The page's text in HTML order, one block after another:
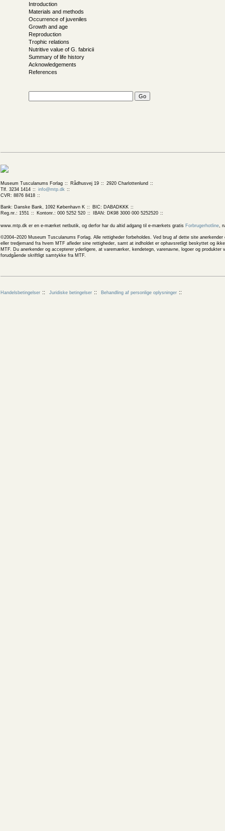
Introduction
Materials and methods
Occurrence of juveniles
Growth and age
Reproduction
Trophic relations
Nutritive value of G. fabricii
Summary of life history
Acknowledgements
References
Museum Tusculanums Forlag Rådhusvej 19
2920 Charlottenlund
Tlf. 3234 1414
info@mtp.dk
CVR: 8876 8418
Bank: Danske Bank, 1092 København K
BIC: DABADKKK
Reg.nr.: 1551
Kontonr.: 000 5252 520 IBAN: DK98 3000 000 5252520
www.mtp.dk er en e-mærket netbutik, og derfor har du altid adgang til e-mærkets gratis Forbrugerhotline,
©2004–2020 Museum Tusculanums Forlag. Alle rettigheder forbeholdes. Ved brug af dette site
eller tredjemand fra hvem MTF afleder sine rettigheder, samt at indholdet er ophavsretligt beskyttet og
MTF. Du anerkender og accepterer yderligere, at varemærker, kendetegn, varenavne, logoer og
forudgående skriftligt samtykke fra MTF.
Handelsbetingelser Juridiske betingelser Behandling af personlige oplysninger